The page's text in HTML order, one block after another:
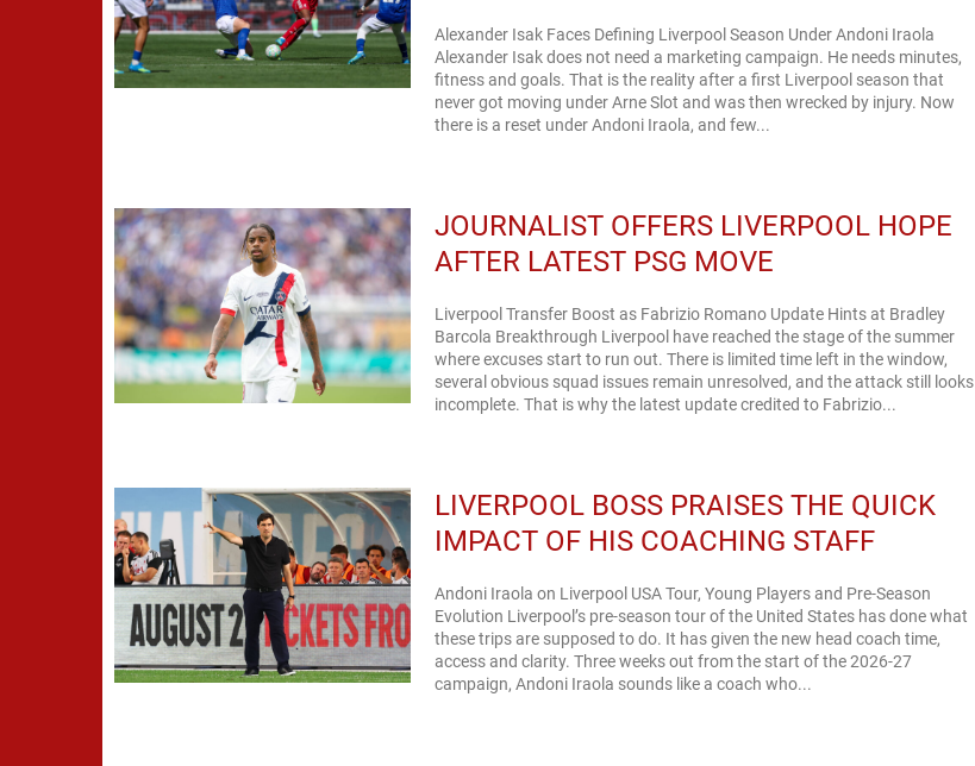
Alexander Isak Faces Defining Liverpool Season Under Andoni Iraola
Alexander Isak does not need a marketing campaign. He needs minutes,
fitness and goals. That is the reality after a first Liverpool season that
never got moving under Arne Slot and was then wrecked by injury. Now
there is a reset under Andoni Iraola, and few...
JOURNALIST OFFERS LIVERPOOL HOPE
AFTER LATEST PSG MOVE
Liverpool Transfer Boost as Fabrizio Romano Update Hints at Bradley
Barcola Breakthrough Liverpool have reached the stage of the summer
where excuses start to run out. There is limited time left in the window,
several obvious squad issues remain unresolved, and the attack still looks
incomplete. That is why the latest update credited to Fabrizio...
LIVERPOOL BOSS PRAISES THE QUICK
IMPACT OF HIS COACHING STAFF
Andoni Iraola on Liverpool USA Tour, Young Players and Pre-Season
Evolution Liverpool’s pre-season tour of the United States has done what
these trips are supposed to do. It has given the new head coach time,
access and clarity. Three weeks out from the start of the 2026-27
campaign, Andoni Iraola sounds like a coach who...